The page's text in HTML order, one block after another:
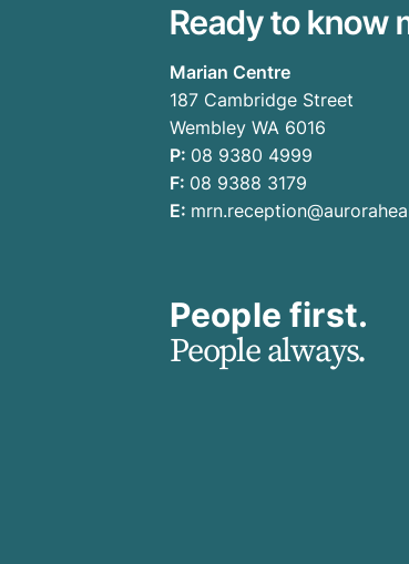
Ready to know
Marian Centre
187 Cambridge Street
Wembley WA 6016
P: 08 9380 4999
F: 08 9388 3179
E:
People first.
People always.